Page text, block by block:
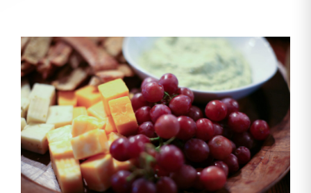
Gallery
Event Menus
Workshops & Events